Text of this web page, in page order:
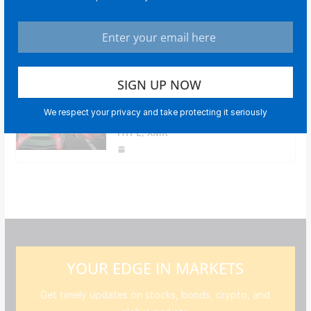
We respect your privacy and take protecting it seriously
Bitcoin tops $69.5K after stock
market rebound, strong earnings
data boost risk appetite
XRP, BNB, SOL, DOGE, BCH, ADA,
HYPE, XMR
YOUR EDGE IN MARKETS
Get timely updates on stocks, bonds, crypto, and